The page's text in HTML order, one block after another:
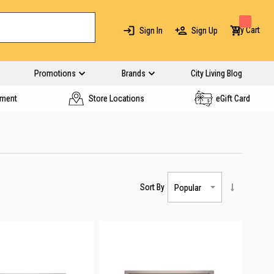
Sign In Sign Up My Cart
Promotions Brands City Living Blog
Store Locations eGift Card
Sort By